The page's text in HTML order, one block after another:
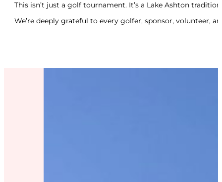
This isn’t just a golf tournament. It’s a Lake Ashton
We’re deeply grateful to every golfer, sponsor, volunteer,